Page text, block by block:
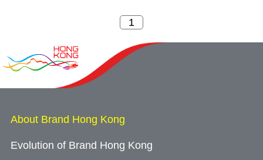
About Brand Hong Kong
Evolution of Brand Hong Kong